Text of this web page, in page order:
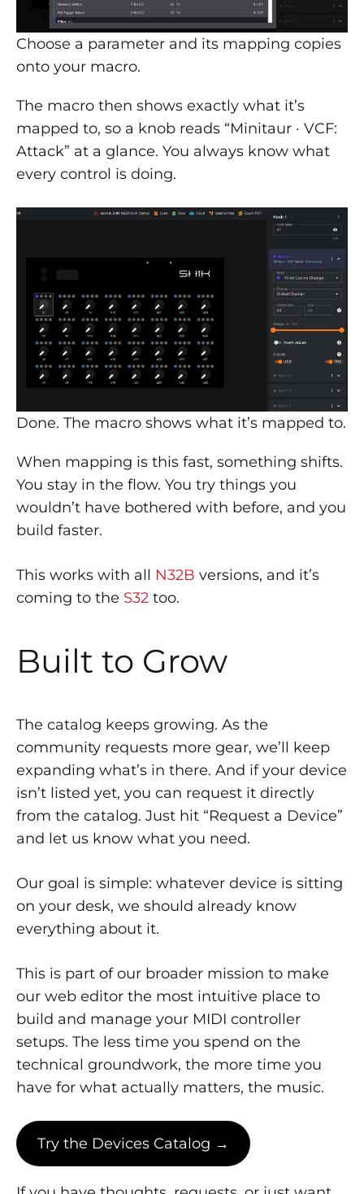
Choose a parameter and its mapping copies
onto your macro.
The macro then shows exactly what it’s
mapped to, so a knob reads “Minitaur · VCF:
Attack” at a glance. You always know what
every control is doing.
Done. The macro shows what it’s mapped to.
When mapping is this fast, something shifts.
You stay in the flow. You try things you
wouldn’t have bothered with before, and you
build faster.
This works with all N32B versions, and it’s
coming to the S32 too.
Built to Grow
The catalog keeps growing. As the
community requests more gear, we’ll keep
expanding what’s in there. And if your device
isn’t listed yet, you can request it directly
from the catalog. Just hit “Request a Device”
and let us know what you need.
Our goal is simple: whatever device is sitting
on your desk, we should already know
everything about it.
This is part of our broader mission to make
our web editor the most intuitive place to
build and manage your MIDI controller
setups. The less time you spend on the
technical groundwork, the more time you
have for what actually matters, the music.
Try the Devices Catalog →